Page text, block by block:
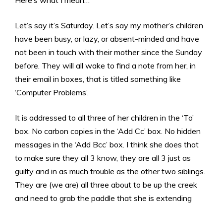
Let’s say it’s Saturday. Let’s say my mother’s children
have been busy, or lazy, or absent-minded and have
not been in touch with their mother since the Sunday
before. They will all wake to find a note from her, in
their email in boxes, that is titled something like
‘Computer Problems’.
It is addressed to all three of her children in the ‘To’
box. No carbon copies in the ‘Add Cc’ box. No hidden
messages in the ‘Add Bcc’ box. I think she does that
to make sure they all 3 know, they are all 3 just as
guilty and in as much trouble as the other two siblings.
They are (we are) all three about to be up the creek
and need to grab the paddle that she is extending